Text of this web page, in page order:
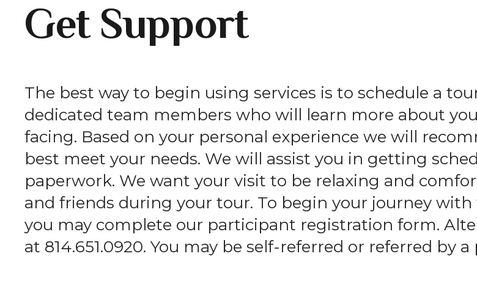
Get Support
The best way to begin using services is to schedule a
dedicated team members who will learn more about
facing. Based on your personal experience we will
best meet your needs. We will assist you in getting
paperwork. We want your visit to be relaxing and
and friends during your tour. To begin your journey with
you may complete our participant registration form.
at 814.651.0920. You may be self-referred or referred by